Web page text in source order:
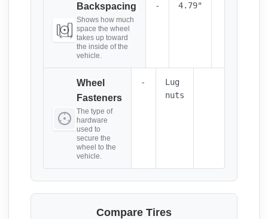
Backspacing
Shows how much
space the wheel
takes up toward
the inside of the
vehicle.
- 4.79"
Wheel
Fasteners
The type of
hardware
used to
secure the
wheel to the
vehicle.
-
Lug
nuts
Compare Tires